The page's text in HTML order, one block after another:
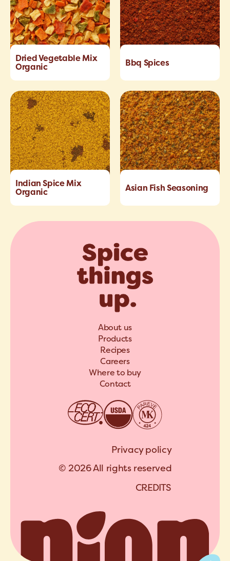
Dried Vegetable Mix
Organic
Bbq Spices
Indian Spice Mix
Organic
Asian Fish Seasoning
About us
Products
Recipes
Careers
Where to buy
Contact
Privacy policy
© 2026 All rights reserved
CREDITS